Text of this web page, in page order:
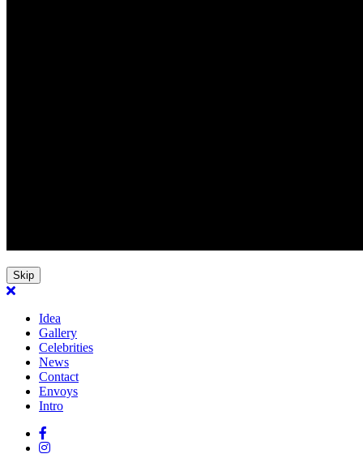
Skip
Idea
Gallery
Celebrities
News
Contact
Envoys
Intro